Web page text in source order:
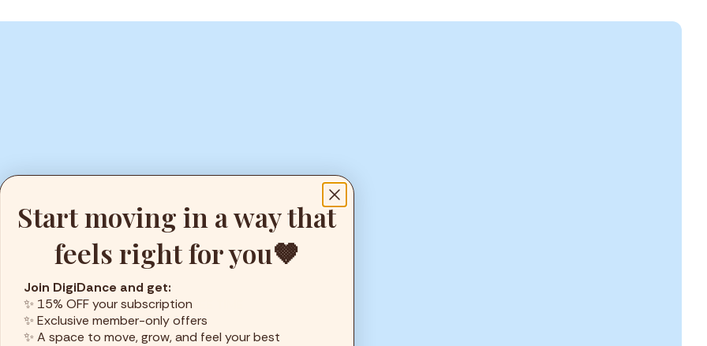
ENJOY YOUR FREE TIME
Start moving in a way that
feels right for you🤎
Join DigiDance and get:
✨ 15% OFF your subscription
✨ Exclusive member-only offers
✨ A space to move, grow, and feel your best